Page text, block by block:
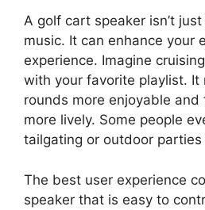
A golf cart speaker isn’t
music. It can enhance your
experience. Imagine
with your favorite playlist. It
rounds more enjoyable and
more lively. Some people
tailgating or outdoor
The best user experience
speaker that is easy to